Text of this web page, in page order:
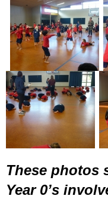
These photos
Year 0’s